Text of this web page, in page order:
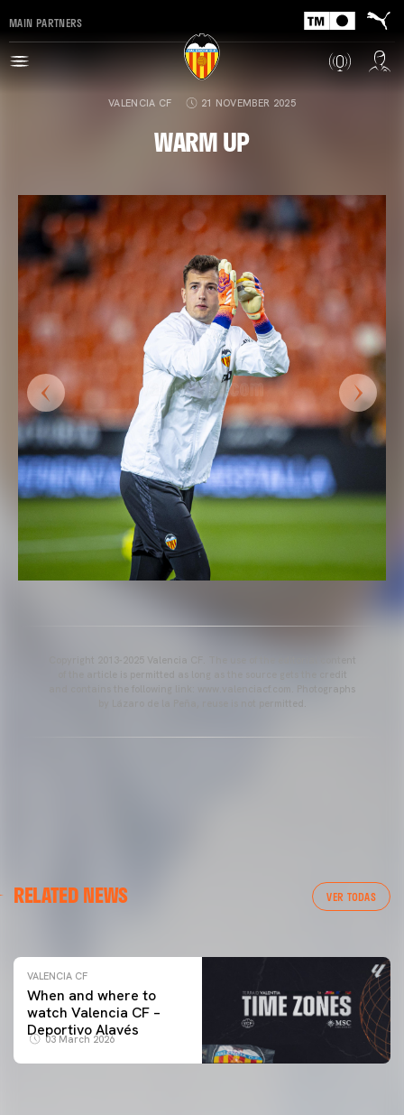
MAIN PARTNERS
VALENCIA CF 21 NOVEMBER 2025
WARM UP
Copyright 2013-2025 Valencia CF. The use of the editorial content
of the article is permitted as long as the source gets the credit
and contains the following link: www.valenciacf.com. Photographs
by Lázaro de la Peña, reuse is not permitted.
RELATED NEWS VER TODAS
VALENCIA CF TRAINING SESSION 04/03/26
VALENCIA CF
When and where to
watch Valencia CF –
Deportivo Alavés
03 March 2026